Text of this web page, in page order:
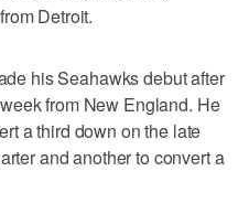
Detroit.
his Seahawks debut after
from New England. He
a third down on the late
and another to convert a